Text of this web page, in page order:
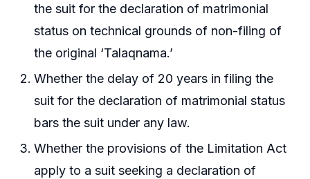
the suit for the declaration of matrimonial
status on technical grounds of non-filing of
the original ‘Talaqnama.’
Whether the delay of 20 years in filing the
suit for the declaration of matrimonial status
bars the suit under any law.
Whether the provisions of the Limitation Act
apply to a suit seeking a declaration of